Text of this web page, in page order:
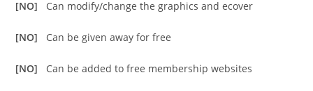
[NO] Can modify/change the graphics and ecover
[NO] Can be given away for free
[NO] Can be added to free membership websites